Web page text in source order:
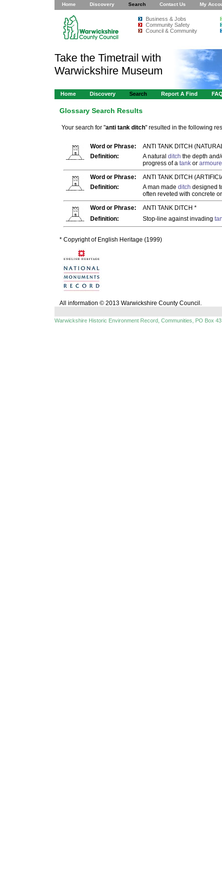
Home Discovery Search Contact Us My
Business & Jobs
Community Safety
Council & Community
Take the Timetrail with
Warwickshire Museum
Home Discovery Search Report A Find
Glossary Search Results
Your search for "anti tank ditch" resulted in the following
Word or Phrase:
ANTI TANK DITCH
Definition:
A natural ditch the depth
progress of a tank or
Word or Phrase:
ANTI TANK DITCH
Definition:
A man made ditch designed
often reveted with concrete
Word or Phrase:
ANTI TANK DITCH *
Definition:
Stop-line against invading
* Copyright of English Heritage (1999)
All information © 2013 Warwickshire County Council.
Warwickshire Historic Environment Record, Communities, PO Box